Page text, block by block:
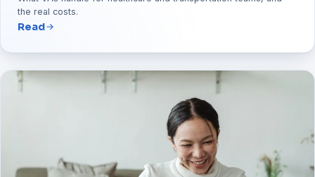
the real costs.
Read